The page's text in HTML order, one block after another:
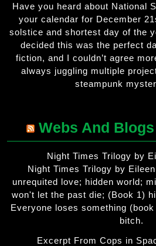
Have you heard about National
your calendar for December
solstice and shortest day of the
decided this was the perfect
fiction, and I couldn’t agree
always juggling multiple
steampunk
Webs And
Night Times Trilogy by
Night Times Trilogy by
unrequited love; hidden world;
won't let the past die; (Book 1)
Everyone loses something
bitch.
Excerpt From Cops in